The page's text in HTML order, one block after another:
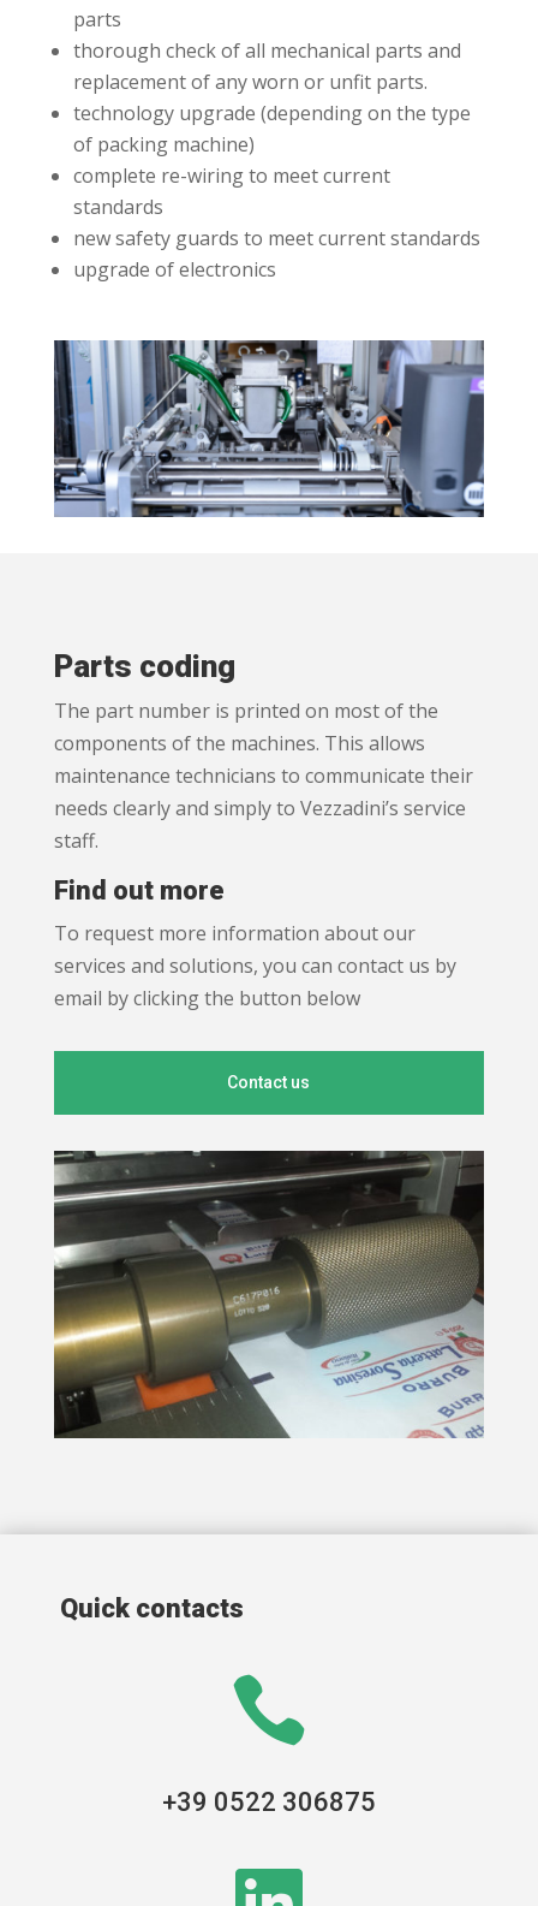
parts
thorough check of all mechanical parts and
replacement of any worn or unfit parts.
technology upgrade (depending on the type
of packing machine)
complete re-wiring to meet current
standards
new safety guards to meet current standards
upgrade of electronics
Parts coding
The part number is printed on most of the
components of the machines. This allows
maintenance technicians to communicate their
needs clearly and simply to Vezzadini’s service
staff.
Find out more
To request more information about our
services and solutions, you can contact us by
email by clicking the button below
Contact us
Quick contacts

+39 0522 306875